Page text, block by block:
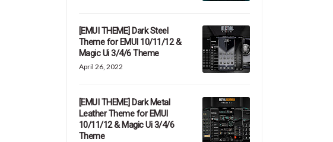
[EMUI THEME] Dark Steel
Theme for EMUI 10/11/12 &
Magic Ui 3/4/6 Theme
April 26, 2022
[EMUI THEME] Dark Metal
Leather Theme for EMUI
10/11/12 & Magic Ui 3/4/6
Theme